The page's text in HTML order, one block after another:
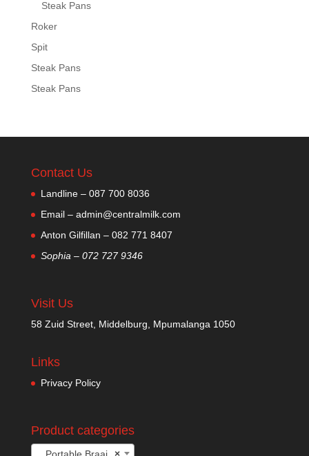
Steak Pans
Roker
Spit
Steak Pans
Steak Pans
Contact Us
Landline – 087 700 8036
Email – admin@centralmilk.com
Anton Gilfillan – 082 771 8407
Sophia – 072 727 9346
Visit Us
58 Zuid Street, Middelburg, Mpumalanga 1050
Links
Privacy Policy
Product categories